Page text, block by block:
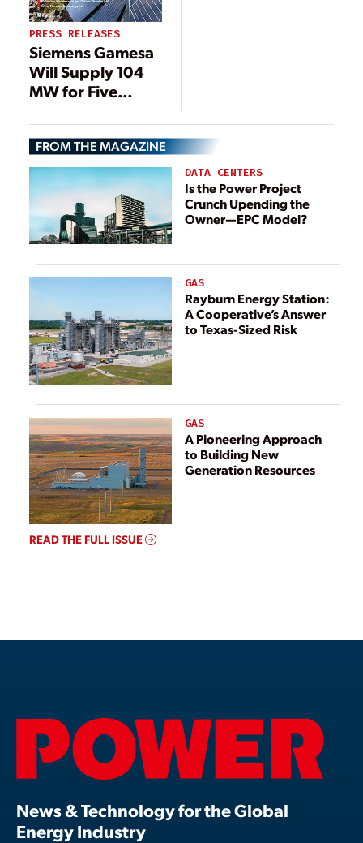
PRESS RELEASES
Siemens Gamesa
Will Supply 104
MW for Five
FROM THE MAGAZINE
DATA CENTERS
Is the Power Project
Crunch Upending the
Owner—EPC Model?
GAS
Rayburn Energy Station:
A Cooperative’s Answer
to Texas-Sized Risk
GAS
A Pioneering Approach
to Building New
Generation Resources
READ THE FULL ISSUE
News & Technology for the Global
Energy Industry